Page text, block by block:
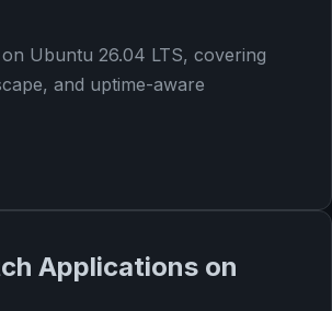
Ubuntu 26.04 LTS, covering
and uptime-aware
Applications on